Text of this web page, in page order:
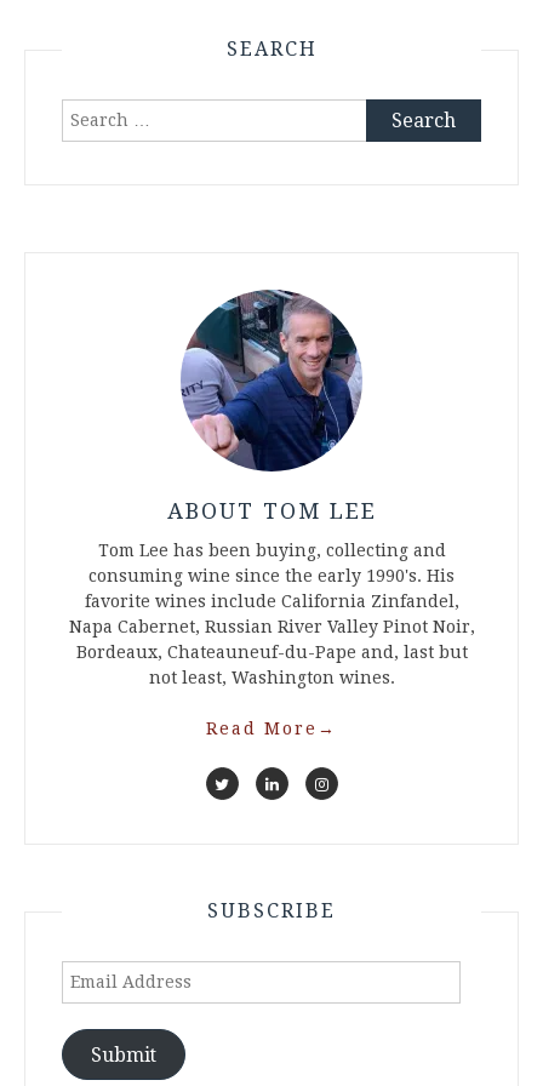
SEARCH
Search
ABOUT TOM LEE
Tom Lee has been buying, collecting and
consuming wine since the early 1990's. His
favorite wines include California Zinfandel,
Napa Cabernet, Russian River Valley Pinot Noir,
Bordeaux, Chateauneuf-du-Pape and, last but
not least, Washington wines.
Read More →
SUBSCRIBE
Email
Submit